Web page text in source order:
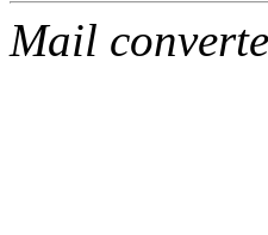
Mail